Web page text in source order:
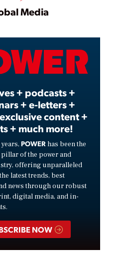
Play
Video
Media
+ podcasts +
+ e-letters +
content +
+ much more!
POWER has been the
of the power and
offering unparalleled
latest trends, best
news through our robust
digital media, and in-
NOW